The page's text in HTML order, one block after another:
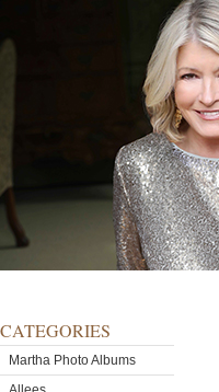
CATEGORIES
Martha Photo Albums